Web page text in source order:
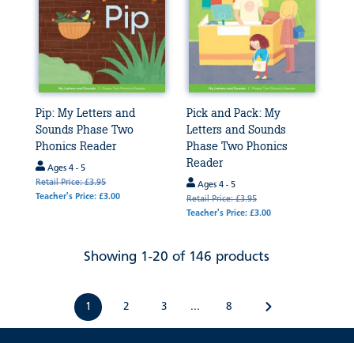
Pip: My Letters and
Sounds Phase Two
Phonics Reader
Ages 4 - 5
Retail Price: £3.95
Teacher's Price: £3.00
Pick and Pack: My
Letters and Sounds
Phase Two Phonics
Reader
Ages 4 - 5
Retail Price: £3.95
Teacher's Price: £3.00
Showing 1-20 of 146 products
1 2 3 ... 8